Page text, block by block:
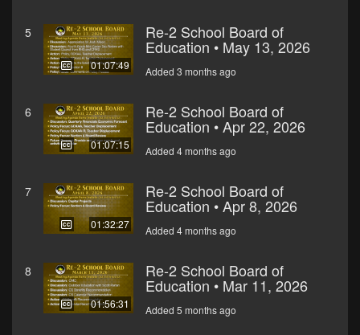
5
01:07:49
Re-2 School Board of
Education • May 13, 2026
Added 3 months ago
6
01:07:15
Re-2 School Board of
Education • Apr 22, 2026
Added 4 months ago
7
01:32:27
Re-2 School Board of
Education • Apr 8, 2026
Added 4 months ago
8
01:56:31
Re-2 School Board of
Education • Mar 11, 2026
Added 5 months ago